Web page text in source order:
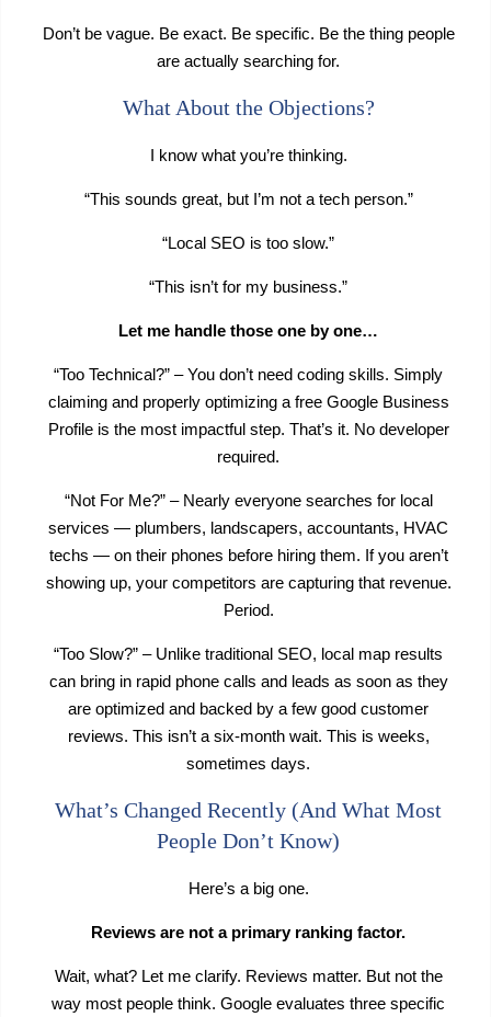
Don’t be vague. Be exact. Be specific. Be the thing people
are actually searching for.
What About the Objections?
I know what you’re thinking.
“This sounds great, but I’m not a tech person.”
“Local SEO is too slow.”
“This isn’t for my business.”
Let me handle those one by one…
“Too Technical?” – You don’t need coding skills. Simply
claiming and properly optimizing a free Google Business
Profile is the most impactful step. That’s it. No developer
required.
“Not For Me?” – Nearly everyone searches for local
services — plumbers, landscapers, accountants, HVAC
techs — on their phones before hiring them. If you aren’t
showing up, your competitors are capturing that revenue.
Period.
“Too Slow?” – Unlike traditional SEO, local map results
can bring in rapid phone calls and leads as soon as they
are optimized and backed by a few good customer
reviews. This isn’t a six-month wait. This is weeks,
sometimes days.
What’s Changed Recently (And What Most
People Don’t Know)
Here’s a big one.
Reviews are not a primary ranking factor.
Wait, what? Let me clarify. Reviews matter. But not the
way most people think. Google evaluates three specific